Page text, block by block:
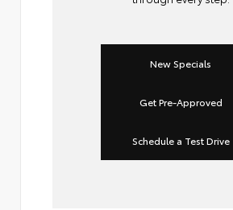
New Specials
Get Pre-Approved
Schedule a Test Drive